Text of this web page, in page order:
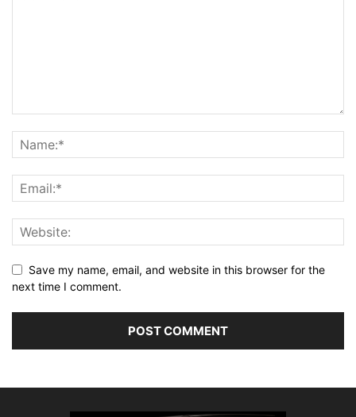
Save my name, email, and website in this browser for the
next time I comment.